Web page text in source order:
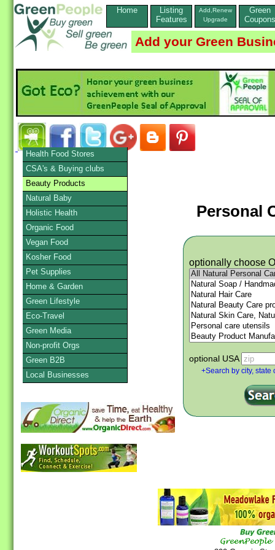
Home
Listing
Features
Add,Renew
Upgrade
Green
Coupons
Add your Green
Personal
optionally choose
optional USA
+Search by city, state
Health Food Stores
CSA's & Buying clubs
Beauty Products
Natural Baby
Holistic Health
Organic Food
Vegan Food
Kosher Food
Pet Supplies
Home & Garden
Green Lifestyle
Eco-Travel
Green Media
Non-profit Orgs
Green B2B
Local Businesses